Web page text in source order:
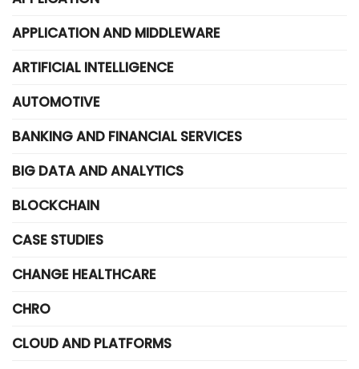
APPLICATION AND MIDDLEWARE
ARTIFICIAL INTELLIGENCE
AUTOMOTIVE
BANKING AND FINANCIAL SERVICES
BIG DATA AND ANALYTICS
BLOCKCHAIN
CASE STUDIES
CHANGE HEALTHCARE
CHRO
CLOUD AND PLATFORMS